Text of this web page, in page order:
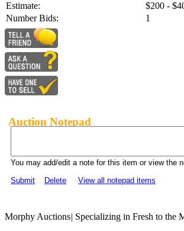
Estimate:
$200 -
Number Bids:
1
Auction Notepad
You may add/edit a note for this item or view the
Submit
Delete View all notepad items
Morphy Auctions| Specializing in Fresh to the